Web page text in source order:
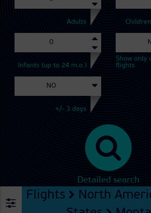
Adults
Infants (up to 24 m.o.)
Show only
flights
+/- 3 days
Detailed search
Flights North